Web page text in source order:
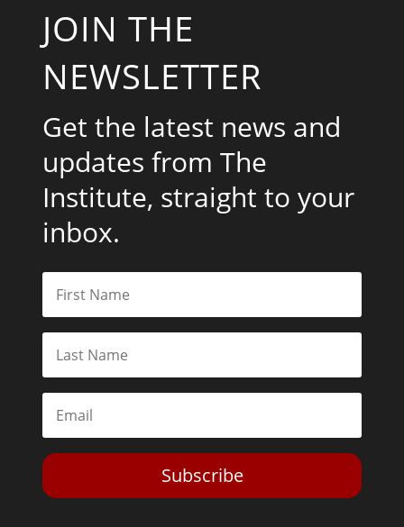
JOIN THE
NEWSLETTER
Get the latest news and
updates from The
Institute, straight to your
inbox.
Subscribe